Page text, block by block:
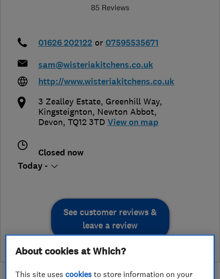
85 Reviews
01626 202122 or 07595535671
sam@wisteriakitchens.co.uk
http://www.wisteriakitchens.co.uk
3 Zealley Estate, Greenhill Way,
Kingsteignton, Newton Abbot,
Devon, TQ12 3TD View on map
Closed now
Today -
See customer reviews &
leave a review
About cookies at Which?
This site usescookies to store information on your